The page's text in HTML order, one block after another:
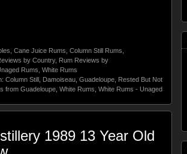
Cane Juice Rums Column Still Rums
by Country, Rum Reviews by
Rums White Rums
Column Still Damoiseau Guadeloupe Rested But Not
from Guadeloupe White Rums White Rums - Unaged
1989 13 Year Old